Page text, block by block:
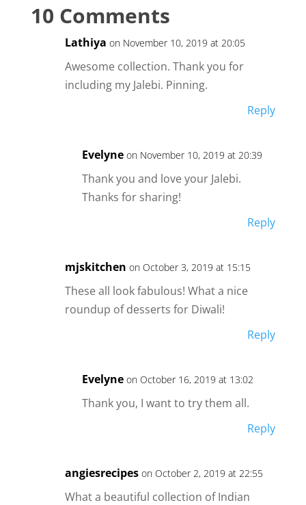
10 Comments
Lathiya on November 10, 2019 at 20:05
Awesome collection. Thank you for
including my Jalebi. Pinning.
Reply
Evelyne on November 10, 2019 at 20:39
Thank you and love your Jalebi.
Thanks for sharing!
Reply
mjskitchen on October 3, 2019 at 15:15
These all look fabulous! What a nice
roundup of desserts for Diwali!
Reply
Evelyne on October 16, 2019 at 13:02
Thank you, I want to try them all.
Reply
angiesrecipes on October 2, 2019 at 22:55
What a beautiful collection of Indian